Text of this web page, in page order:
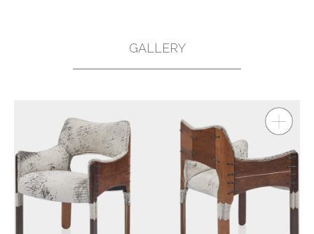
GALLERY